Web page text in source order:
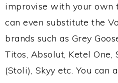
improvise with your own
can even substitute the
brands such as Grey
Titos, Absolut, Ketel One,
(Stoli), Skyy etc. You can